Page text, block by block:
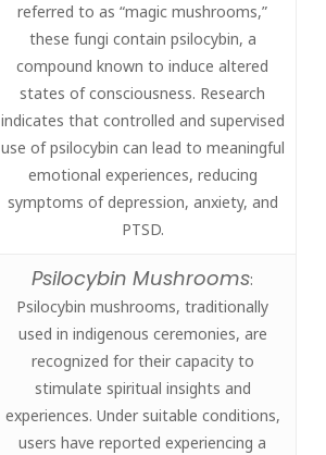
referred to as “magic mushrooms,”
these fungi contain psilocybin, a
compound known to induce altered
states of consciousness. Research
indicates that controlled and supervised
use of psilocybin can lead to meaningful
emotional experiences, reducing
symptoms of depression, anxiety, and
PTSD.
Psilocybin Mushrooms:
Psilocybin mushrooms, traditionally
used in indigenous ceremonies, are
recognized for their capacity to
stimulate spiritual insights and
experiences. Under suitable conditions,
users have reported experiencing a